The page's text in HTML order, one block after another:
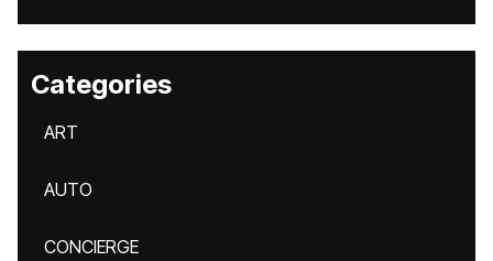
Categories
ART
AUTO
CONCIERGE